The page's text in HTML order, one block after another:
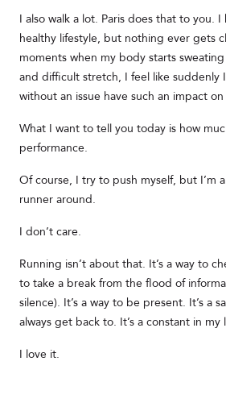
I also walk a lot. Paris does that to you. I
healthy lifestyle, but nothing ever gets
moments when my body starts
and difficult stretch, I feel like suddenly
without an issue have such an impact
What I want to tell you today is how
performance.
Of course, I try to push myself, but I’m
runner around.
I don’t care.
Running isn’t about that. It’s a way to
to take a break from the flood of
silence). It’s a way to be present. It’s a
always get back to. It’s a constant in my
I love it.